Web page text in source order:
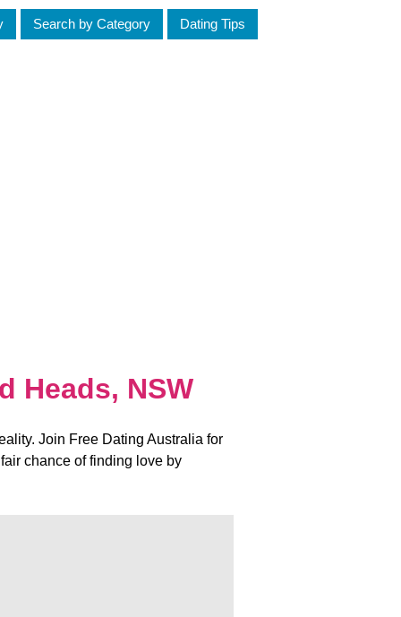
Search by Category Dating Tips
Heads, NSW
Join Free Dating Australia for
chance of finding love by